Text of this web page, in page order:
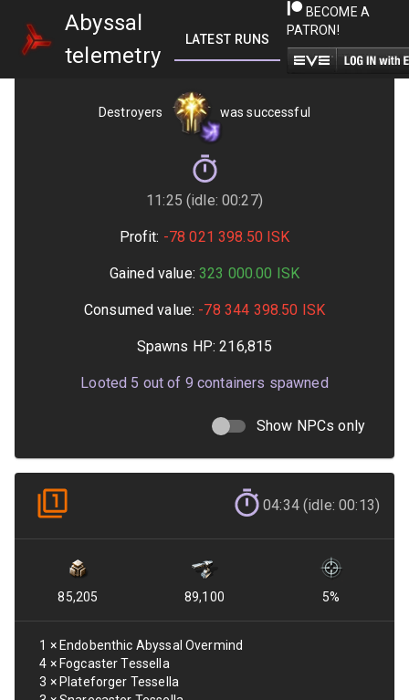
Abyssal
telemetry
LATEST RUNS GETTING STARTED
BECOME A
PATRON!
Destroyers was successful
11:25 (idle: 00:27)
Profit: -78 021 398.50 ISK
Gained value: 323 000.00 ISK
Consumed value: -78 344 398.50 ISK
Spawns HP:216,815
Looted 5 out of 9 containers spawned
Show NPCs only
04:34 (idle: 00:13)
85,205 89,100 5%
1 × Endobenthic Abyssal Overmind
4 × Fogcaster Tessella
3 × Plateforger Tessella